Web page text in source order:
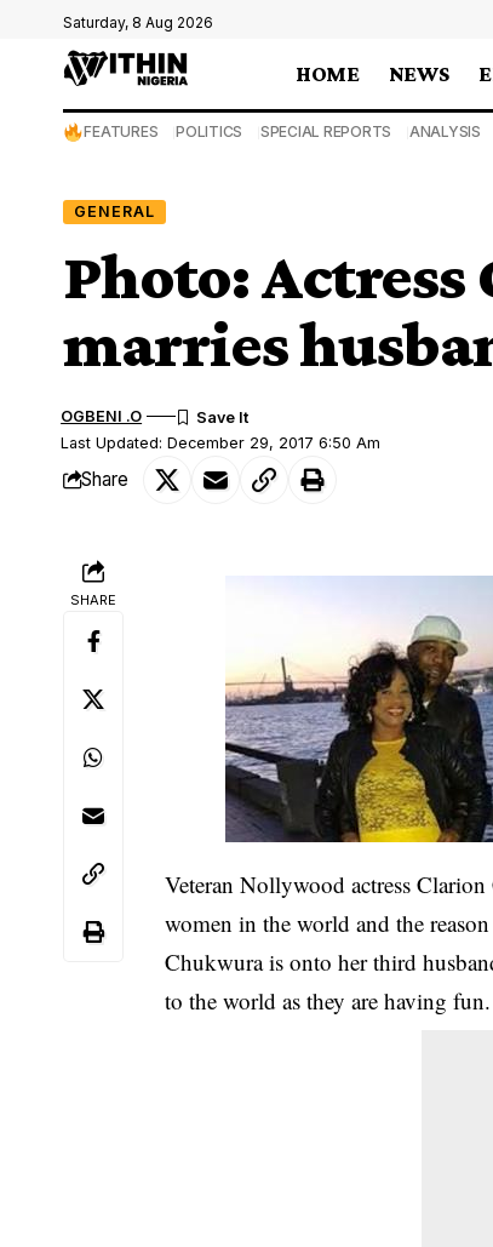
Saturday, 8 Aug 2026
HOME NEWS
FEATURES POLITICS SPECIAL REPORTS ANALYSIS
GENERAL
Photo:
marries
Last Updated: December 29, 2017 6:50 Am
OGBENI .O
Share
SHARE
Veteran Nollywood actress
women in the world and the
Chukwura is onto her third
to the world as they are having fun.